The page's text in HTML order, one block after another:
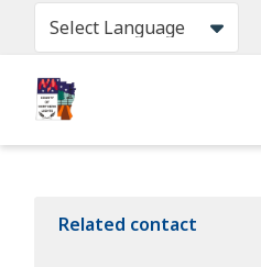
content
Related contact